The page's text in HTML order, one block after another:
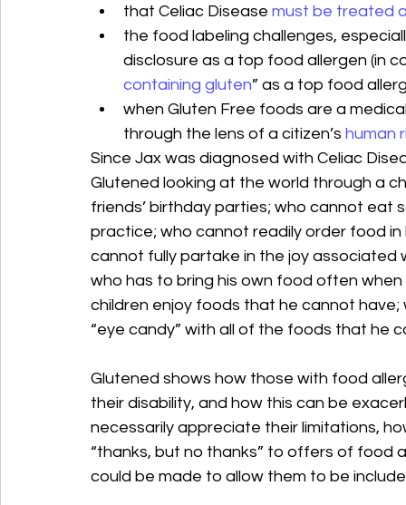
that Celiac Disease must be treated
the food labeling challenges,
disclosure as a top food allergen (in
containing gluten” as a top food
when Gluten Free foods are a
through the lens of a citizen’s human
Since Jax was diagnosed with Celiac
Glutened looking at the world through a
friends’ birthday parties; who cannot
practice; who cannot readily order food
cannot fully partake in the joy
who has to bring his own food often
children enjoy foods that he cannot
“eye candy” with all of the foods that he
Glutened shows how those with food
their disability, and how this can be
necessarily appreciate their limitations,
“thanks, but no thanks” to offers of food
could be made to allow them to be